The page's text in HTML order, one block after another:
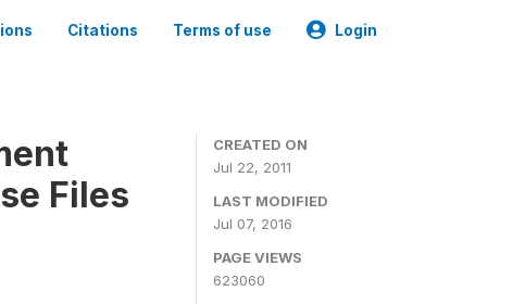
Citations Terms of use Login
Files
CREATED ON
Jul 22, 2011
LAST MODIFIED
Jul 07, 2016
PAGE VIEWS
623060